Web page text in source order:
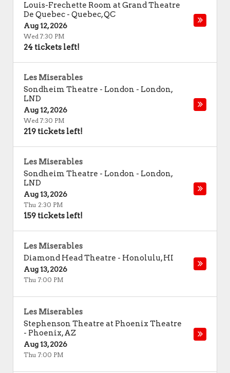
Louis-Frechette Room at Grand Theatre
De Quebec - Quebec,QC
Aug 12, 2026
Wed 7:30 PM
24 tickets left!
Les Miserables
Sondheim Theatre - London - London,
LND
Aug 12, 2026
Wed 7:30 PM
219 tickets left!
Les Miserables
Sondheim Theatre - London - London,
LND
Aug 13, 2026
Thu 2:30 PM
159 tickets left!
Les Miserables
Diamond Head Theatre - Honolulu,HI
Aug 13, 2026
Thu 7:00 PM
Les Miserables
Stephenson Theatre at Phoenix Theatre
- Phoenix,AZ
Aug 13, 2026
Thu 7:00 PM